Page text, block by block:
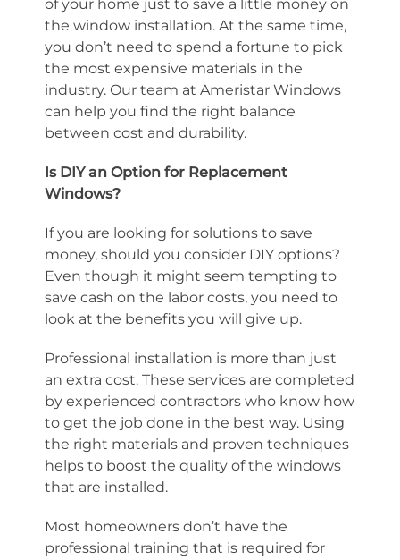
of your home just to save a little money on
the window installation. At the same time,
you don’t need to spend a fortune to pick
the most expensive materials in the
industry. Our team at Ameristar Windows
can help you find the right balance
between cost and durability.
Is DIY an Option for Replacement
Windows?
If you are looking for solutions to save
money, should you consider DIY options?
Even though it might seem tempting to
save cash on the labor costs, you need to
look at the benefits you will give up.
Professional installation is more than just
an extra cost. These services are completed
by experienced contractors who know how
to get the job done in the best way. Using
the right materials and proven techniques
helps to boost the quality of the windows
that are installed.
Most homeowners don’t have the
professional training that is required for